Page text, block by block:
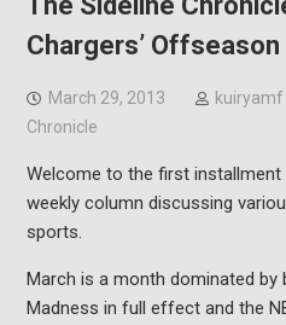
Chargers’
March 29, 2013 kuiryamf
Chronicle
Welcome to the first installment
weekly column discussing
sports.
March is a month dominated by
Madness in full effect and the